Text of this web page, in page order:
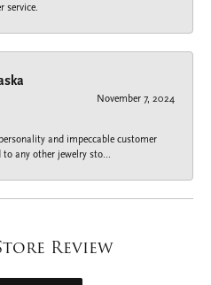
service.
November 7, 2024
and impeccable customer
to any other jewelry sto...
Review